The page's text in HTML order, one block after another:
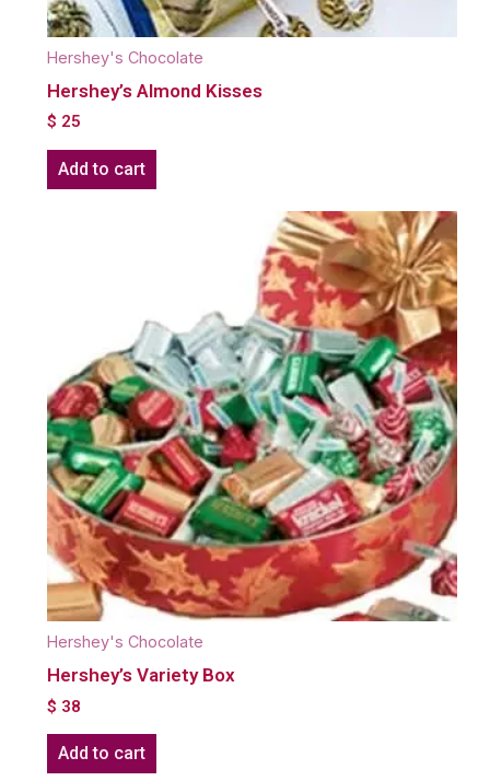
Hershey's Chocolate
Hershey’s Almond Kisses
$ 25
Add to cart
Hershey's Chocolate
Hershey’s Variety Box
$ 38
Add to cart